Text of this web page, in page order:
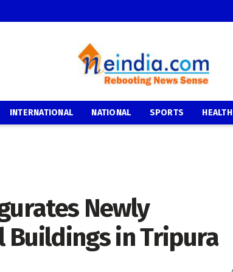
INTERNATIONAL NATIONAL SPORTS HEALTH
Newly
Buildings in Tripura